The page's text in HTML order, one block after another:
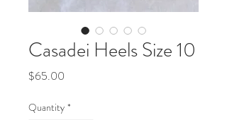
Casadei Heels Size 10
$65.00
Quantity *